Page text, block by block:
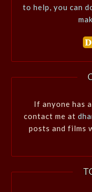
to help, you can
If anyone has
contact me at
posts and films